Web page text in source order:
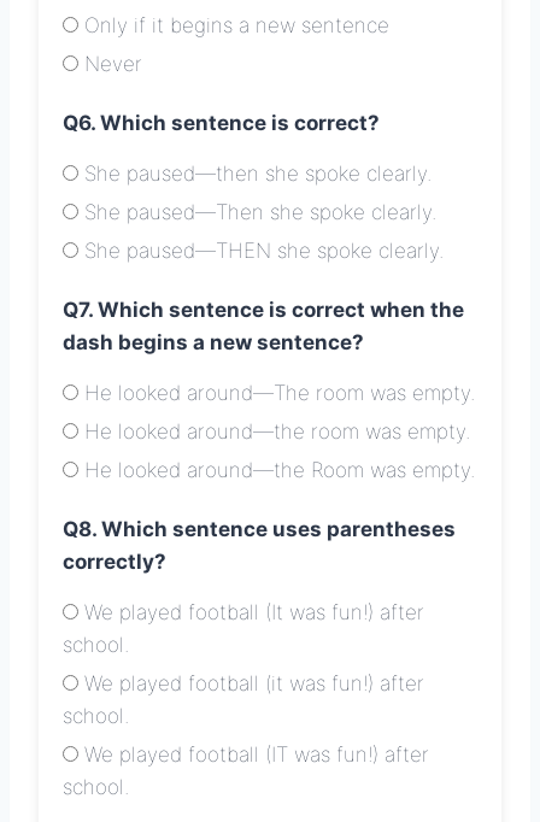
Only if it begins a new sentence
Never
Q6. Which sentence is correct?
She paused—then she spoke clearly.
She paused—Then she spoke clearly.
She paused—THEN she spoke clearly.
Q7. Which sentence is correct when the
dash begins a new sentence?
He looked around—The room was empty.
He looked around—the room was empty.
He looked around—the Room was empty.
Q8. Which sentence uses parentheses
correctly?
We played football (It was fun!) after
school.
We played football (it was fun!) after
school.
We played football (IT was fun!) after
school.